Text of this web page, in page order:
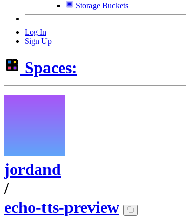
Storage Buckets
Log In
Sign Up
Spaces:
jordand
/
echo-tts-preview